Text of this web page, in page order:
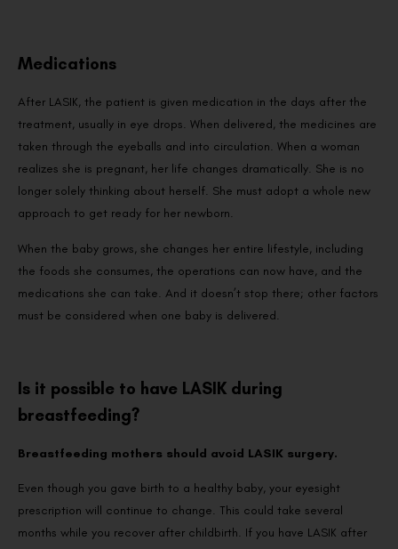
Medications
After LASIK, the patient is given medication in the days after the
treatment, usually in eye drops. When delivered, the medicines are
taken through the eyeballs and into circulation. When a woman
realizes she is pregnant, her life changes dramatically. She is no
longer solely thinking about herself. She must adopt a whole new
approach to get ready for her newborn.
When the baby grows, she changes her entire lifestyle, including
the foods she consumes, the operations can now have, and the
medications she can take. And it doesn’t stop there; other factors
must be considered when one baby is delivered.
Is it possible to have LASIK during
breastfeeding?
Breastfeeding mothers should avoid LASIK surgery.
Even though you gave birth to a healthy baby, your eyesight
prescription will continue to change. This could take several
months while you recover after childbirth. If you have LASIK after